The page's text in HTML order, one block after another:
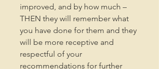
improved, and by how much –
THEN they will remember what
you have done for them and they
will be more receptive and
respectful of your
recommendations for further